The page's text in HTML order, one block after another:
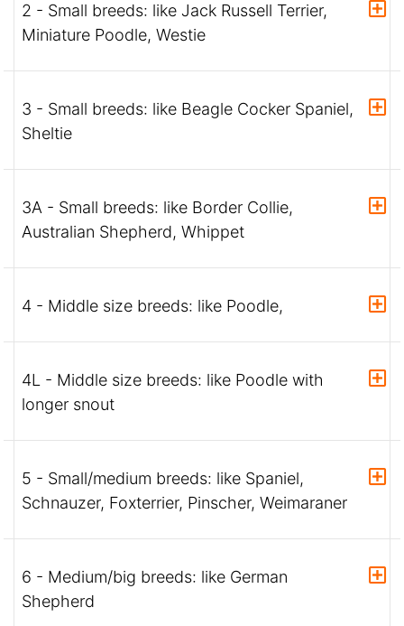
2 - Small breeds: like Jack Russell Terrier,
Miniature Poodle, Westie
3 - Small breeds: like Beagle Cocker Spaniel,
Sheltie
3A - Small breeds: like Border Collie,
Australian Shepherd, Whippet
4 - Middle size breeds: like Poodle,
4L - Middle size breeds: like Poodle with
longer snout
5 - Small/medium breeds: like Spaniel,
Schnauzer, Foxterrier, Pinscher, Weimaraner
6 - Medium/big breeds: like German
Shepherd